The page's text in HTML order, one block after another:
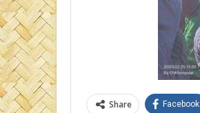
Share Facebook